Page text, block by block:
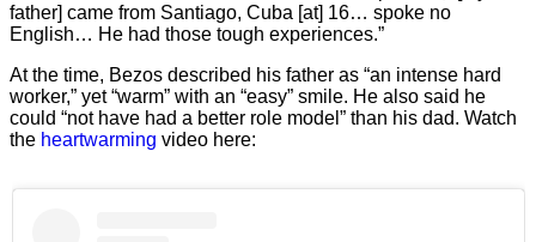
father] came from Santiago, Cuba [at] 16… spoke no
English… He had those tough experiences.”
At the time, Bezos described his father as “an intense hard
worker,” yet “warm” with an “easy” smile. He also said he
could “not have had a better role model” than his dad. Watch
the heartwarming video here: